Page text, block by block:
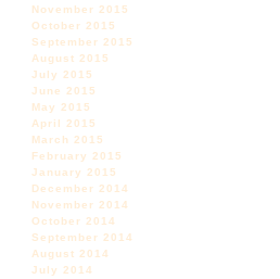
November 2015
October 2015
September 2015
August 2015
July 2015
June 2015
May 2015
April 2015
March 2015
February 2015
January 2015
December 2014
November 2014
October 2014
September 2014
August 2014
July 2014